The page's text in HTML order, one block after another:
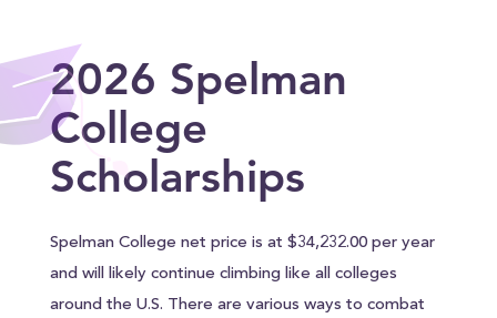
2026 Spelman
College
Scholarships
Spelman College net price is at $34,232.00 per year
and will likely continue climbing like all colleges
around the U.S. There are various ways to combat